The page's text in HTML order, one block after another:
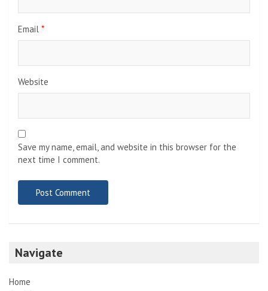
Email *
Website
Save my name, email, and website in this browser for the
next time I comment.
Navigate
Home